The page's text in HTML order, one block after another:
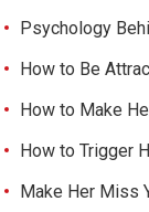
Psychology
How to Be
How to Make
How to Trigger
Make Her Miss